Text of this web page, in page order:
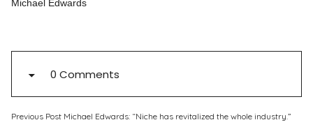
Michael Edwards
0 Comments
Previous Post Michael Edwards: “Niche has revitalized the whole industry.”